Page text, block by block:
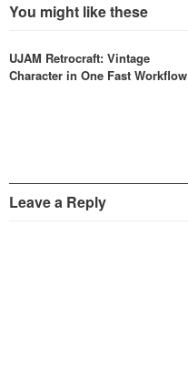
You might like these
UJAM Retrocraft: Vintage
Character in One Fast Workflow
Leave a Reply